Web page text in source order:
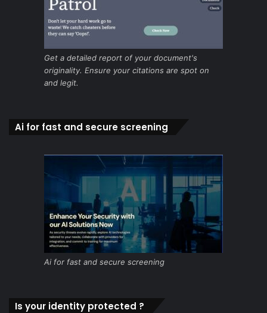
Get a detailed report of your document's
originality. Ensure your citations are spot on
and legit.
Ai for fast and secure screening
Ai for fast and secure screening
Is your identity protected ?